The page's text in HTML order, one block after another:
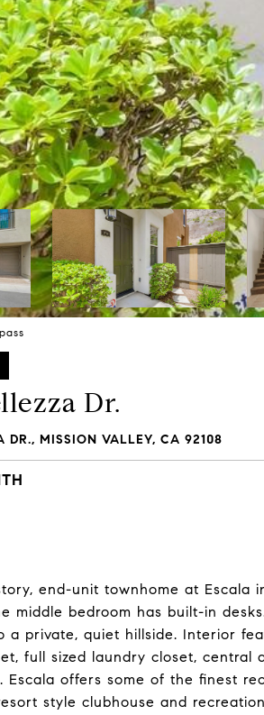
Dr.
DR., MISSION VALLEY, CA 92108
end-unit townhome at Escala
middle bedroom has built-in
a private, quiet hillside. Interior
full sized laundry closet,
Escala offers some of the finest
style clubhouse and